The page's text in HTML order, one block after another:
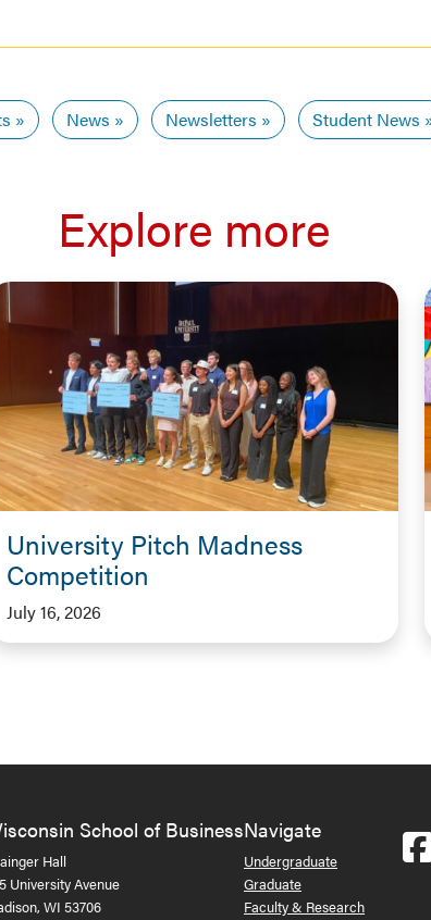
News Newsletters Student News
Explore more
University Pitch Madness
Competition
July 16, 2026
School of Business
Hall
University Avenue
WI 53706
Navigate
Undergraduate
Graduate
Faculty & Research